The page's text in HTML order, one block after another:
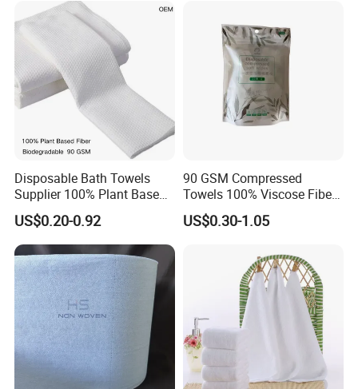
Healthy And Free Fluorescent Agent
Small and easy to take for travel
Disposable Bath Towels
Supplier 100% Plant Based
70X140 Cm 90 GSM
Biodegradable Body Towels
Bulk Price
US$0.20-0.92
90 GSM Compressed
Towels 100% Viscose Fiber
Biodegradable Face Towels
Lint Free OEM Bulk Price
US$0.30-1.05